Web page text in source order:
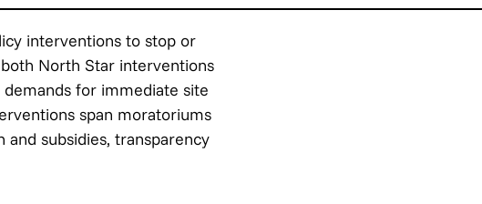
interventions to stop or
North Star interventions
for immediate site
span moratoriums
and subsidies, transparency